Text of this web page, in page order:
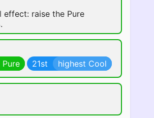
effect: raise the Pure
Pure 21st highest Cool